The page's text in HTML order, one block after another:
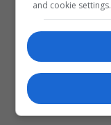
and cookie settings.